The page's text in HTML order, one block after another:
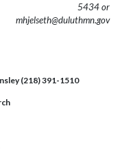
5434 or
mhjelseth@duluthmn.gov
(218) 391-1510